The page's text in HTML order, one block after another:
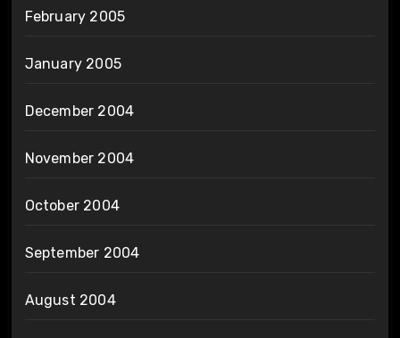
February 2005
January 2005
December 2004
November 2004
October 2004
September 2004
August 2004